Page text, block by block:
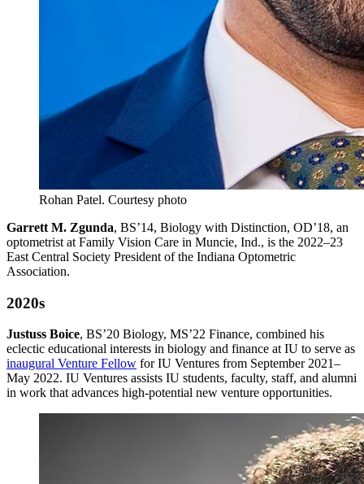
Rohan Patel. Courtesy photo
Garrett M. Zgunda, BS’14, Biology with Distinction, OD’18, an
optometrist at Family Vision Care in Muncie, Ind., is the 2022–23
East Central Society President of the Indiana Optometric
Association.
2020s
Justuss Boice, BS’20 Biology, MS’22 Finance, combined his
eclectic educational interests in biology and finance at IU to serve as
inaugural Venture Fellow for IU Ventures from September 2021–
May 2022. IU Ventures assists IU students, faculty, staff, and alumni
in work that advances high-potential new venture opportunities.